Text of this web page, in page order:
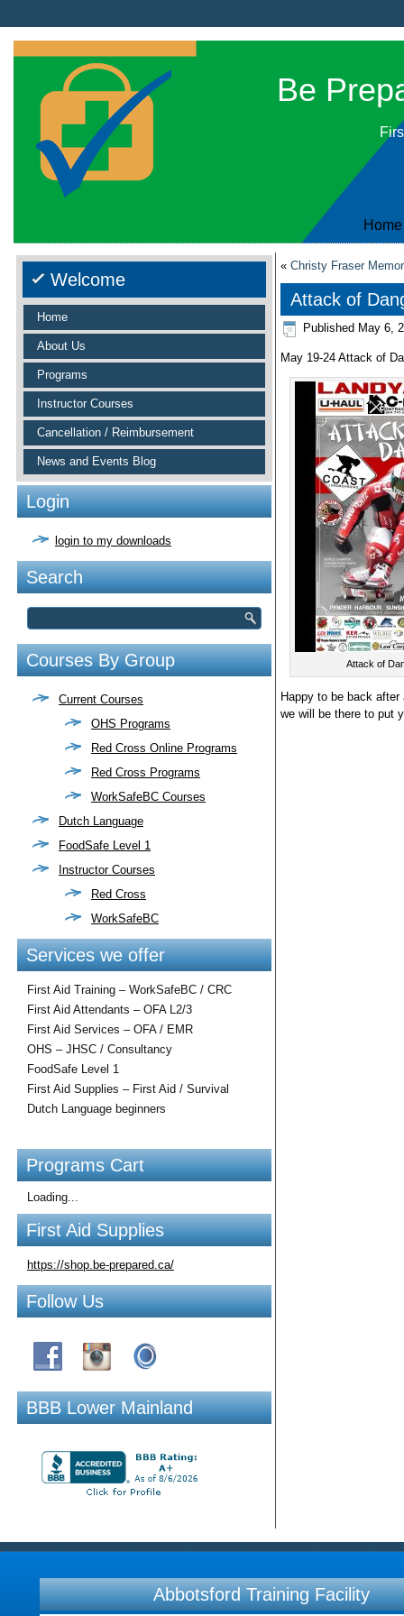
Be
Home
Welcome
Home
About Us
Programs
Instructor Courses
Cancellation / Reimbursement
News and Events Blog
Login
login to my downloads
Search
Courses By Group
Current Courses
OHS Programs
Red Cross Online Programs
Red Cross Programs
WorkSafeBC Courses
Dutch Language
FoodSafe Level 1
Instructor Courses
Red Cross
WorkSafeBC
Services we offer
First Aid Training – WorkSafeBC / CRC
First Aid Attendants – OFA L2/3
First Aid Services – OFA / EMR
OHS – JHSC / Consultancy
FoodSafe Level 1
First Aid Supplies – First Aid / Survival
Dutch Language beginners
Programs Cart
Loading...
First Aid Supplies
https://shop.be-prepared.ca/
Follow Us
BBB Lower Mainland
« Christy Fraser
Attack of
Published May 6,
May 19-24 Attack of
Attack of
Happy to be back
we will be there to put
Abbotsford Training Facility